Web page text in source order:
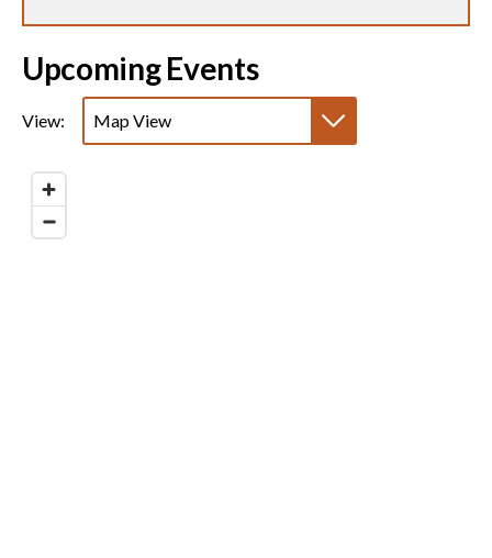
Upcoming Events
View:
List View